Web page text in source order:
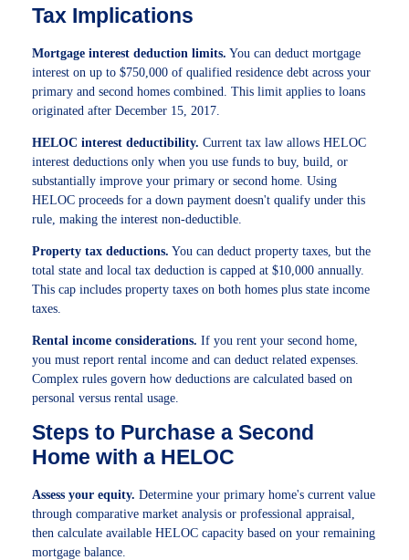
Tax Implications
Mortgage interest deduction limits. You can deduct mortgage
interest on up to $750,000 of qualified residence debt across your
primary and second homes combined. This limit applies to loans
originated after December 15, 2017.
HELOC interest deductibility. Current tax law allows HELOC
interest deductions only when you use funds to buy, build, or
substantially improve your primary or second home. Using
HELOC proceeds for a down payment doesn't qualify under this
rule, making the interest non-deductible.
Property tax deductions. You can deduct property taxes, but the
total state and local tax deduction is capped at $10,000 annually.
This cap includes property taxes on both homes plus state income
taxes.
Rental income considerations. If you rent your second home,
you must report rental income and can deduct related expenses.
Complex rules govern how deductions are calculated based on
personal versus rental usage.
Steps to Purchase a Second
Home with a HELOC
Assess your equity. Determine your primary home's current value
through comparative market analysis or professional appraisal,
then calculate available HELOC capacity based on your remaining
mortgage balance.